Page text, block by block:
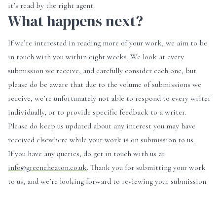
it’s read by the right agent.
What happens next?
If we’re interested in reading more of your work, we aim to be
in touch with you within eight weeks. We look at every
submission we receive, and carefully consider each one, but
please do be aware that due to the volume of submissions we
receive, we’re unfortunately not able to respond to every writer
individually, or to provide specific feedback to a writer.
Please do keep us updated about any interest you may have
received elsewhere while your work is on submission to us.
If you have any queries, do get in touch with us at
info@greeneheaton.co.uk. Thank you for submitting your work
to us, and we’re looking forward to reviewing your submission.